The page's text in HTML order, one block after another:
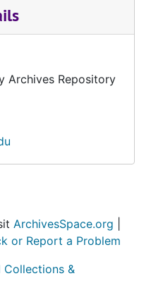
Archives Repository
ArchivesSpace.org
or Report a Problem
Collections &